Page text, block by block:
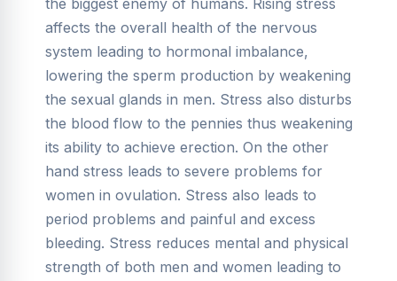
the biggest enemy of humans. Rising stress
affects the overall health of the nervous
system leading to hormonal imbalance,
lowering the sperm production by weakening
the sexual glands in men. Stress also disturbs
the blood flow to the pennies thus weakening
its ability to achieve erection. On the other
hand stress leads to severe problems for
women in ovulation. Stress also leads to
period problems and painful and excess
bleeding. Stress reduces mental and physical
strength of both men and women leading to